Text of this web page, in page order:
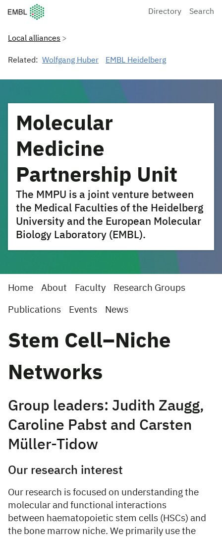
European Molecular Biology Laboratory Home
Directory Search
Local alliances
Related: Wolfgang Huber EMBL Heidelberg
Molecular
Medicine
Partnership Unit
The MMPU is a joint venture between
the Medical Faculties of the Heidelberg
University and the European Molecular
Biology Laboratory (EMBL).
Home About Faculty Research Groups
Publications Events News
Stem Cell–Niche
Networks
Group leaders: Judith Zaugg,
Caroline Pabst and Carsten
Müller-Tidow
Our research interest
Our research is focused on understanding the
molecular and functional interactions
between haematopoietic stem cells (HSCs) and
the bone marrow niche. We primarily use the